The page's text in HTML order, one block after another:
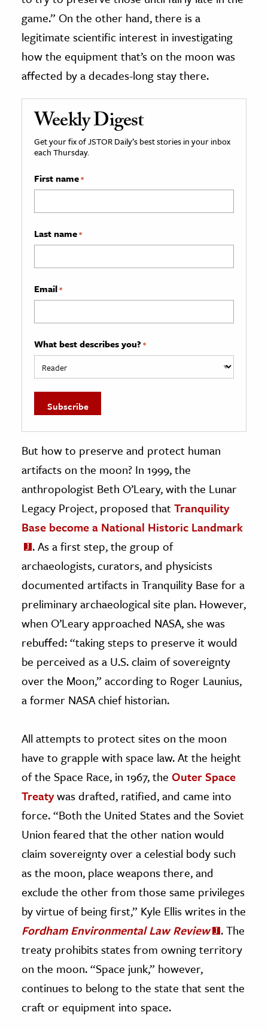
game.” On the other hand, there is a
legitimate scientific interest in investigating
how the equipment that’s on the moon was
affected by a decades-long stay there.
Weekly Digest
Get your fix of JSTOR Daily’s best stories in your inbox
each Thursday.
First name*
Last name*
Email*
What best describes you? *
But how to preserve and protect human
artifacts on the moon? In 1999, the
anthropologist Beth O’Leary, with the Lunar
Legacy Project, proposed thatTranquility
Base become a National Historic Landmark
. As a first step, the group of
archaeologists, curators, and physicists
documented artifacts in Tranquility Base for a
preliminary archaeological site plan. However,
when O’Leary approached NASA, she was
rebuffed: “taking steps to preserve it would
be perceived as a U.S. claim of sovereignty
over the Moon,” according to Roger Launius,
a former NASA chief historian.
All attempts to protect sites on the moon
have to grapple with space law. At the height
of the Space Race, in 1967, the Outer Space
Treatywas drafted, ratified, and came into
force. “Both the United States and the Soviet
Union feared that the other nation would
claim sovereignty over a celestial body such
as the moon, place weapons there, and
exclude the other from those same privileges
by virtue of being first,” Kyle Ellis writes in the
Fordham Environmental Law Review
. The
treaty prohibits states from owning territory
on the moon. “Space junk,” however,
continues to belong to the state that sent the
craft or equipment into space.